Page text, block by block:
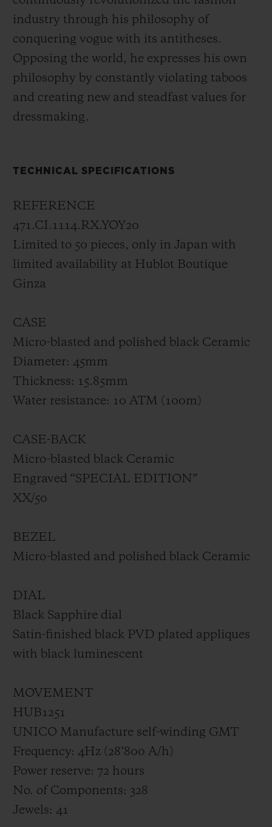
concept, tone on tone, the signature of
Yohji Yamamoto can be discovered at six
o'clock.
In 2006, with its All Black collection,
Hublot launched a brand-new and
pioneering concept: "Invisible visibility".
edition expresses a philosophy symbolising
model is completely black; it has a black
case made of micro-blasted black ceramic,
black hands, a black dial, and a black
rubber strap. Even the sapphire crystal is
made of smoked sapphire. Limited to 50
Yamamoto will exclusively be available at
the Hublot Boutique Ginza.
industry through his philosophy of
conquering vogue with its antitheses.
Opposing the world, he expresses his own
philosophy by constantly violating taboos
and creating new and steadfast values for
dressmaking.
TECHNICAL SPECIFICATIONS
REFERENCE
471.CI.1114.RX.YOY20
Limited to 50 pieces, only in Japan with
limited availability at Hublot Boutique
Ginza
CASE
Micro-blasted and polished black Ceramic
Diameter: 45mm
Thickness: 15.85mm
Water resistance: 10 ATM (100m)
CASE-BACK
Micro-blasted black Ceramic
Engraved “SPECIAL EDITION”
XX/50
BEZEL
Micro-blasted and polished black Ceramic
DIAL
Black Sapphire dial
Satin-finished black PVD plated appliques
with black luminescent
MOVEMENT
HUB1251
UNICO Manufacture self-winding GMT
Frequency: 4Hz (28’800 A/h)
Power reserve: 72 hours
No. of Components: 328
Jewels: 41